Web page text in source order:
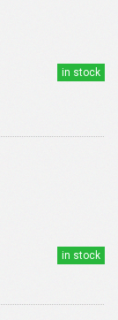
in stock
in stock